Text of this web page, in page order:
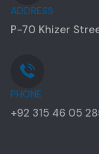
ADDRESS
P-70 Khizer
PHONE
+92 315 46 05